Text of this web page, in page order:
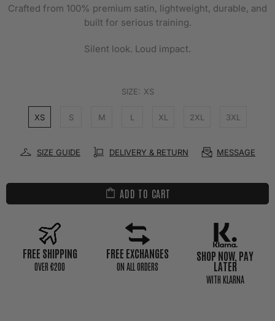
Crafted from 100% premium satin, lightweight, durable, and
built for serious training.
Silent look. Loud impact.
SIZE: XS
XS S M L XL 2XL 3XL
SIZE GUIDE DELIVERY & RETURN MESSAGE
ADD TO CART
FREE SHIPPING
0VER €200
FREE EXCHANGES
ON ALL ORDERS
SHOP NOW, PAY
LATER
WITH KLARNA